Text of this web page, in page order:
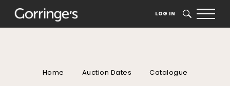
LOG IN SEARCH
Home Auction Dates Catalogue